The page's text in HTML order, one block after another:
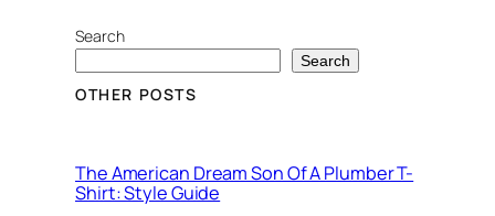
Search
Search
OTHER POSTS
The American Dream Son Of A Plumber T-
Shirt: Style Guide